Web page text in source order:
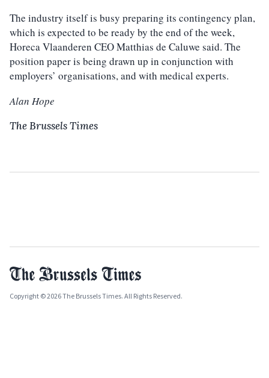
The industry itself is busy preparing its contingency plan,
which is expected to be ready by the end of the week,
Horeca Vlaanderen CEO Matthias de Caluwe said. The
position paper is being drawn up in conjunction with
employers’ organisations, and with medical experts.
Alan Hope
The Brussels Times
Copyright © 2026 The Brussels Times. All Rights Reserved.